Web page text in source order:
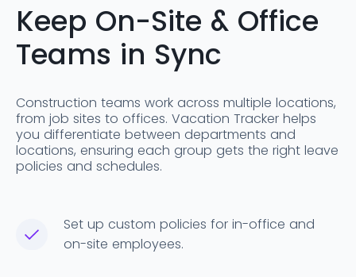
Keep On-Site & Office
Teams in Sync
Construction teams work across multiple locations,
from job sites to offices. Vacation Tracker helps
you differentiate between departments and
locations, ensuring each group gets the right leave
policies and schedules.
Set up custom policies for in-office and
on-site employees.